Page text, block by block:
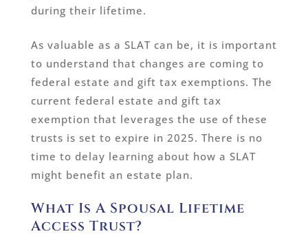
during their lifetime.
As valuable as a SLAT can be, it is important
to understand that changes are coming to
federal estate and gift tax exemptions. The
current federal estate and gift tax
exemption that leverages the use of these
trusts is set to expire in 2025. There is no
time to delay learning about how a SLAT
might benefit an estate plan.
What Is A Spousal Lifetime
Access Trust?